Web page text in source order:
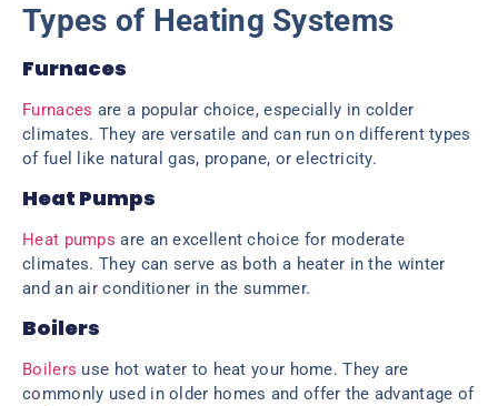
Types of Heating Systems
Furnaces
Furnaces are a popular choice, especially in colder
climates. They are versatile and can run on different types
of fuel like natural gas, propane, or electricity.
Heat Pumps
Heat pumps are an excellent choice for moderate
climates. They can serve as both a heater in the winter
and an air conditioner in the summer.
Boilers
Boilers use hot water to heat your home. They are
commonly used in older homes and offer the advantage of